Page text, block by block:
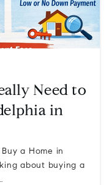
Need to
in
a Home in
about buying a